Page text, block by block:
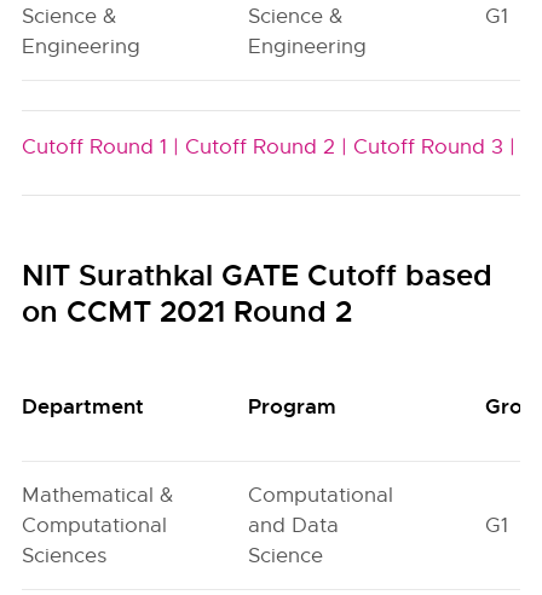
Science &
Engineering
Science &
Engineering
G1
Cutoff Round 1 | Cutoff Round 2 | Cutoff Round 3 |
NIT Surathkal GATE Cutoff based
on CCMT 2021 Round 2
Department Program
Mathematical &
Computational
Sciences
Computational
and Data
Science
G1